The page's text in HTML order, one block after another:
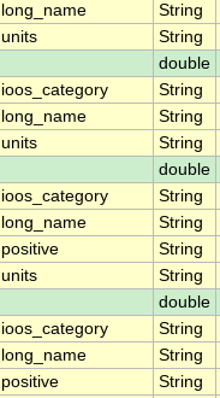
long_name String
units String
double
ioos_category String
long_name String
units String
double
ioos_category String
long_name String
positive String
units String
double
ioos_category String
long_name String
positive String